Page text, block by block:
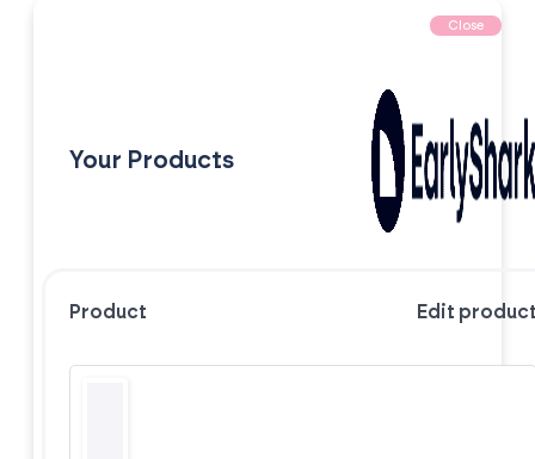
Close
Your Products
Product Edit